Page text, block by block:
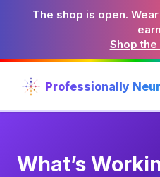
The shop is open.
Shop
Professionally
What’s